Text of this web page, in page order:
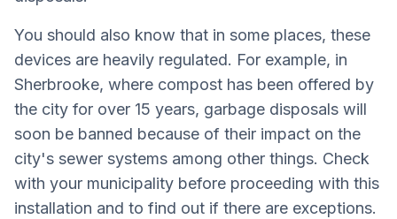
You should also know that in some places, these
devices are heavily regulated. For example, in
Sherbrooke, where compost has been offered by
the city for over 15 years, garbage disposals will
soon be banned because of their impact on the
city's sewer systems among other things. Check
with your municipality before proceeding with this
installation and to find out if there are exceptions.